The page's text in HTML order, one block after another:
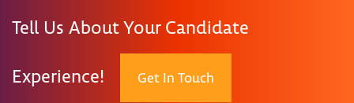
Tell Us About Your Candidate
Experience! Get In Touch